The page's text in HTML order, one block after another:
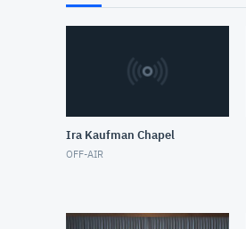
Ira Kaufman Chapel
OFF-AIR